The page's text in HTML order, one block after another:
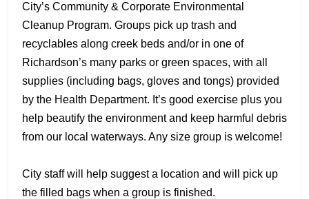
City’s Community & Corporate Environmental
Cleanup Program. Groups pick up trash and
recyclables along creek beds and/or in one of
Richardson’s many parks or green spaces, with all
supplies (including bags, gloves and tongs) provided
by the Health Department. It’s good exercise plus you
help beautify the environment and keep harmful debris
from our local waterways. Any size group is welcome!
City staff will help suggest a location and will pick up
the filled bags when a group is finished.